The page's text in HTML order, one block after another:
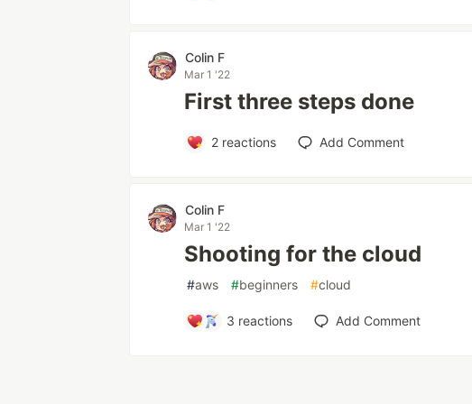
Colin F
Mar 1 '22
First three steps done
2reactions Add Comment
Colin F
Mar 1 '22
Shooting for the cloud
#aws #beginners #cloud
3 reactions Add Comment